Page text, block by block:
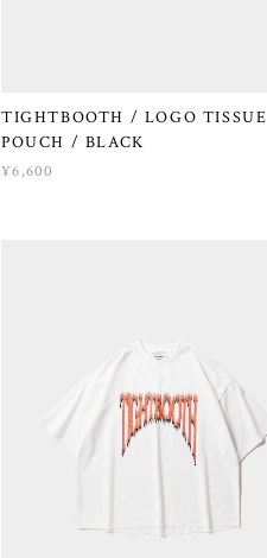
TIGHTBOOTH / LOGO TISSUE
POUCH / BLACK
¥6,600